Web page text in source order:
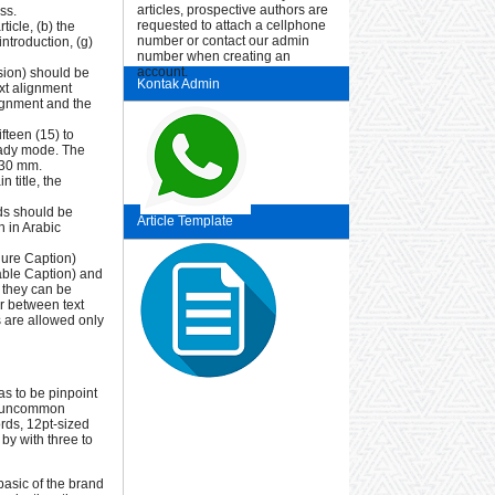
articles, prospective authors are
requested to attach a cellphone
number or contact our admin
number when creating an
account.
Kontak Admin
Article Template
(b) the
(g)
should be
alignment
and the
(15) to
mode. The
mm.
title, the
should be
in Arabic
Caption)
Caption) and
can be
between text
are allowed only
to be pinpoint
12pt-sized
with three to
of the brand